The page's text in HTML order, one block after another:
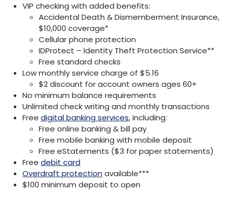
VIP checking with added benefits:
Accidental Death & Dismemberment Insurance,
$10,000 coverage*
Cellular phone protection
IDProtect – Identity Theft Protection Service**
Free standard checks
Low monthly service charge of $5.16
$2 discount for account owners ages 60+
No minimum balance requirements
Unlimited check writing and monthly transactions
Free digital banking services, including:
Free online banking & bill pay
Free mobile banking with mobile deposit
Free eStatements ($3 for paper statements)
Free debit card
Overdraft protection available***
$100 minimum deposit to open